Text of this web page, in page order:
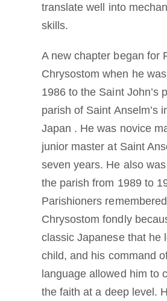
translate well into
skills.
A new chapter began for
Chrysostom when he
1986 to the Saint John’s
parish of Saint Anselm’s
Japan . He was novice
junior master at Saint
seven years. He also
the parish from 1989 to
Parishioners
Chrysostom fondly
classic Japanese that he
child, and his command
language allowed him to
the faith at a deep level.